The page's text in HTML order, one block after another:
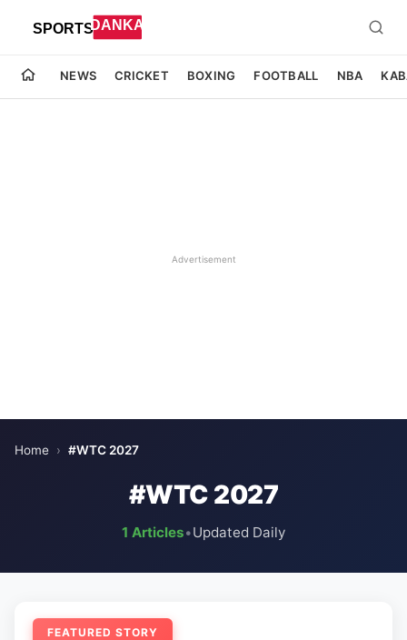
NEWS CRICKET BOXING FOOTBALL NBA
Advertisement
Home › #WTC 2027
#WTC 2027
1 Articles•Updated Daily
FEATURED STORY